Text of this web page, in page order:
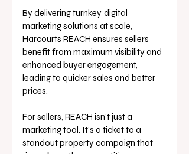
By delivering turnkey digital
marketing solutions at scale,
Harcourts REACH ensures sellers
benefit from maximum visibility and
enhanced buyer engagement,
leading to quicker sales and better
prices.
For sellers, REACH isn’t just a
marketing tool. It’s a ticket to a
standout property campaign that